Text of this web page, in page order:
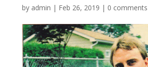
by admin | Feb 26, 2019 | 0 comments